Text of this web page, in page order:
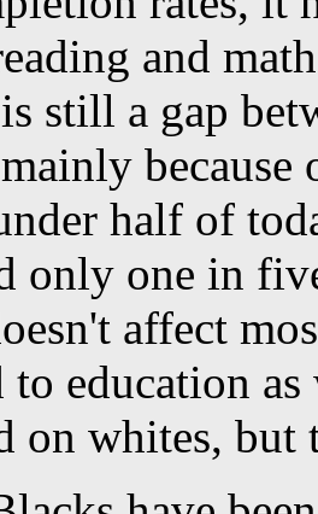
and
still a gap
half of
only one in
affect
education
on whites, but